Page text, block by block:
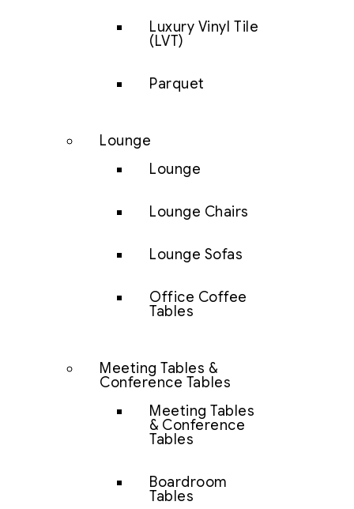
Luxury Vinyl Tile
(LVT)
Parquet
Lounge
Lounge
Lounge Chairs
Lounge Sofas
Office Coffee
Tables
Meeting Tables &
Conference Tables
Meeting Tables
& Conference
Tables
Boardroom
Tables